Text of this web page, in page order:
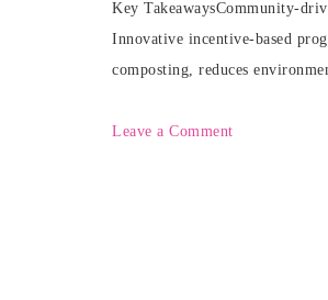
Key TakeawaysCommunity-
Innovative incentive-based
composting, reduces
Leave a Comment